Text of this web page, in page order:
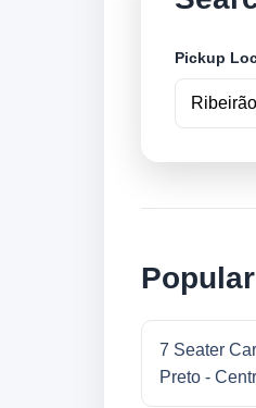
Pickup
7 Seater
Preto -